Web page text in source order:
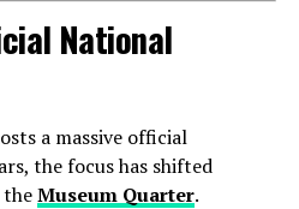
National
a massive official
the focus has shifted
Museum Quarter.